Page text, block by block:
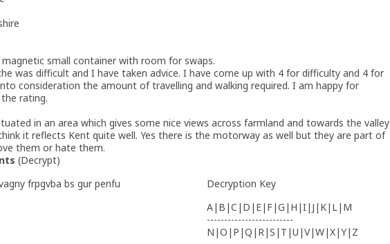
magnetic small container with room for swaps.
was difficult and I have taken advice. I have come up with 4 for difficulty and 4 for
consideration the amount of travelling and walking required. I am happy for
rating.
in an area which gives some nice views across farmland and towards the valley
it reflects Kent quite well. Yes there is the motorway as well but they are part of
them or hate them.
(Decrypt)
frpgvba bs gur penfu
Decryption Key
A|B|C|D|E|F|G|H|I|J|K|L|M
-------------------------
N|O|P|Q|R|S|T|U|V|W|X|Y|Z